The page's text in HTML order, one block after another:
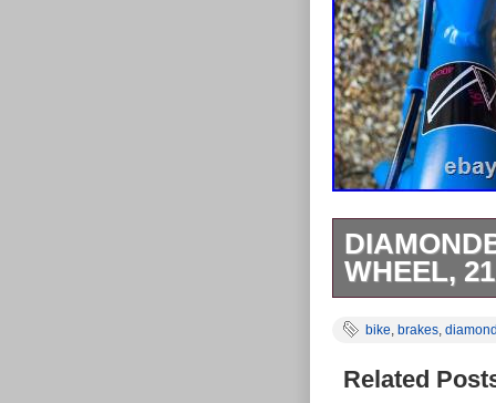
WHEEL,
aluminium
tough terrain.
bike, brakes,
Related